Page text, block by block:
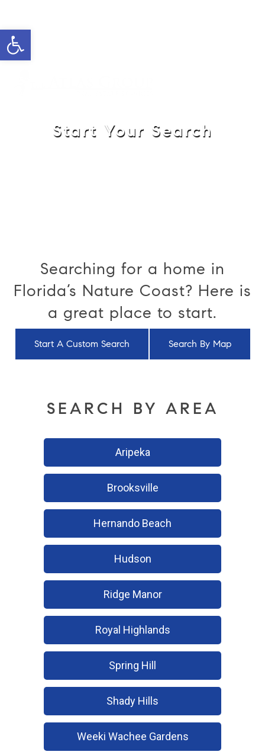
Open toolbar
Start Your Search
Searching for a home in
Florida’s Nature Coast? Here is
a great place to start.
Start A Custom Search Search By Map
SEARCH BY AREA
Aripeka
Brooksville
Hernando Beach
Hudson
Ridge Manor
Royal Highlands
Spring Hill
Shady Hills
Weeki Wachee Gardens